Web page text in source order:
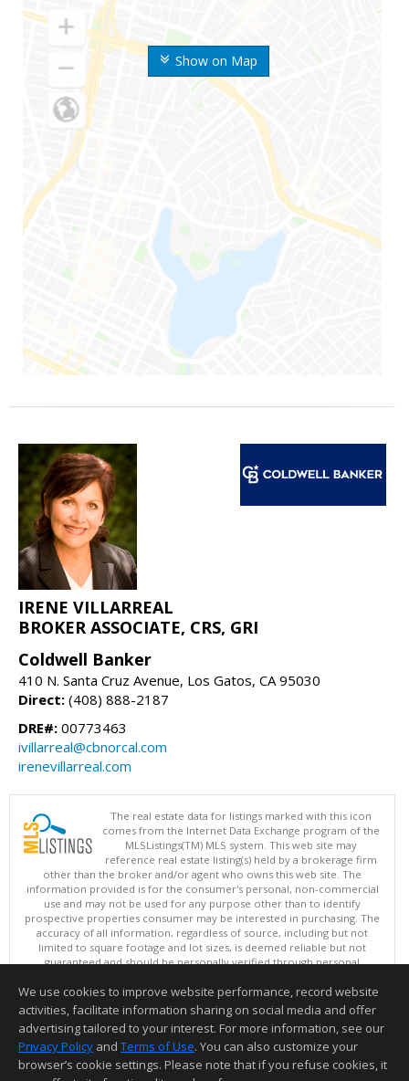
Show on Map
IRENE VILLARREAL
BROKER ASSOCIATE, CRS, GRI
Coldwell Banker
410 N. Santa Cruz Avenue, Los Gatos, CA 95030
Direct: (408) 888-2187
DRE#: 00773463
ivillarreal@cbnorcal.com
irenevillarreal.com
The real estate data for listings marked with this icon
comes from the Internet Data Exchange program of the
MLSListings(TM) MLS system. This web site may
reference real estate listing(s) held by a brokerage firm
other than the broker and/or agent who owns this web site. The
information provided is for the consumer's personal, non-commercial
use and may not be used for any purpose other than to identify
prospective properties consumer may be interested in purchasing. The
accuracy of all information, regardless of source, including but not
limited to square footage and lot sizes, is deemed reliable but not
guaranteed and should be personally verified through personal
updated at least 4 times a day.
Copyright © MLSListings Inc. 2026. All rights reserved
This content last updated on 08/10/2026 04:37 AM.
Information deemed reliable but not guaranteed to be accurate.
We use cookies to improve website performance, record website
activities, facilitate information sharing on social media and offer
advertising tailored to your interest. For more information, see our
Privacy Policy and Terms of Use. You can also customize your
browser’s cookie settings. Please note that if you refuse cookies, it